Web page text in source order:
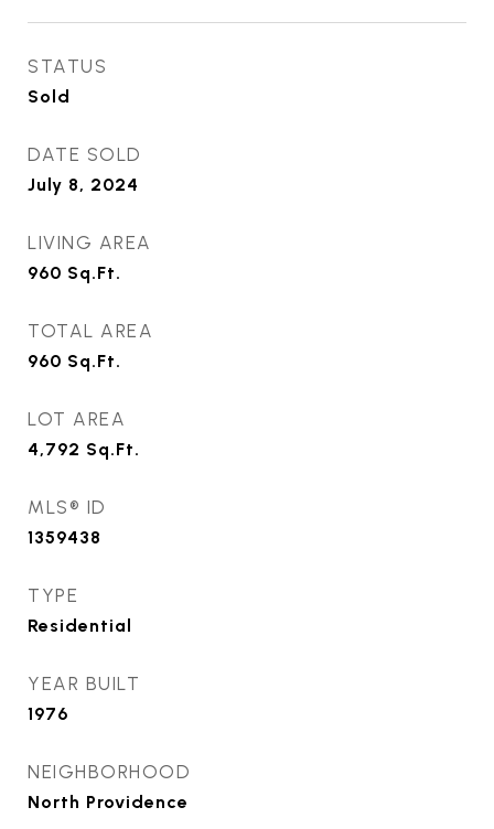
STATUS
Sold
DATE SOLD
July 8, 2024
LIVING AREA
960 Sq.Ft.
TOTAL AREA
960 Sq.Ft.
LOT AREA
4,792 Sq.Ft.
MLS® ID
1359438
TYPE
Residential
YEAR BUILT
1976
NEIGHBORHOOD
North Providence